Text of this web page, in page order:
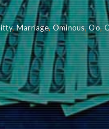
,Marriage,Ominous,Oo,